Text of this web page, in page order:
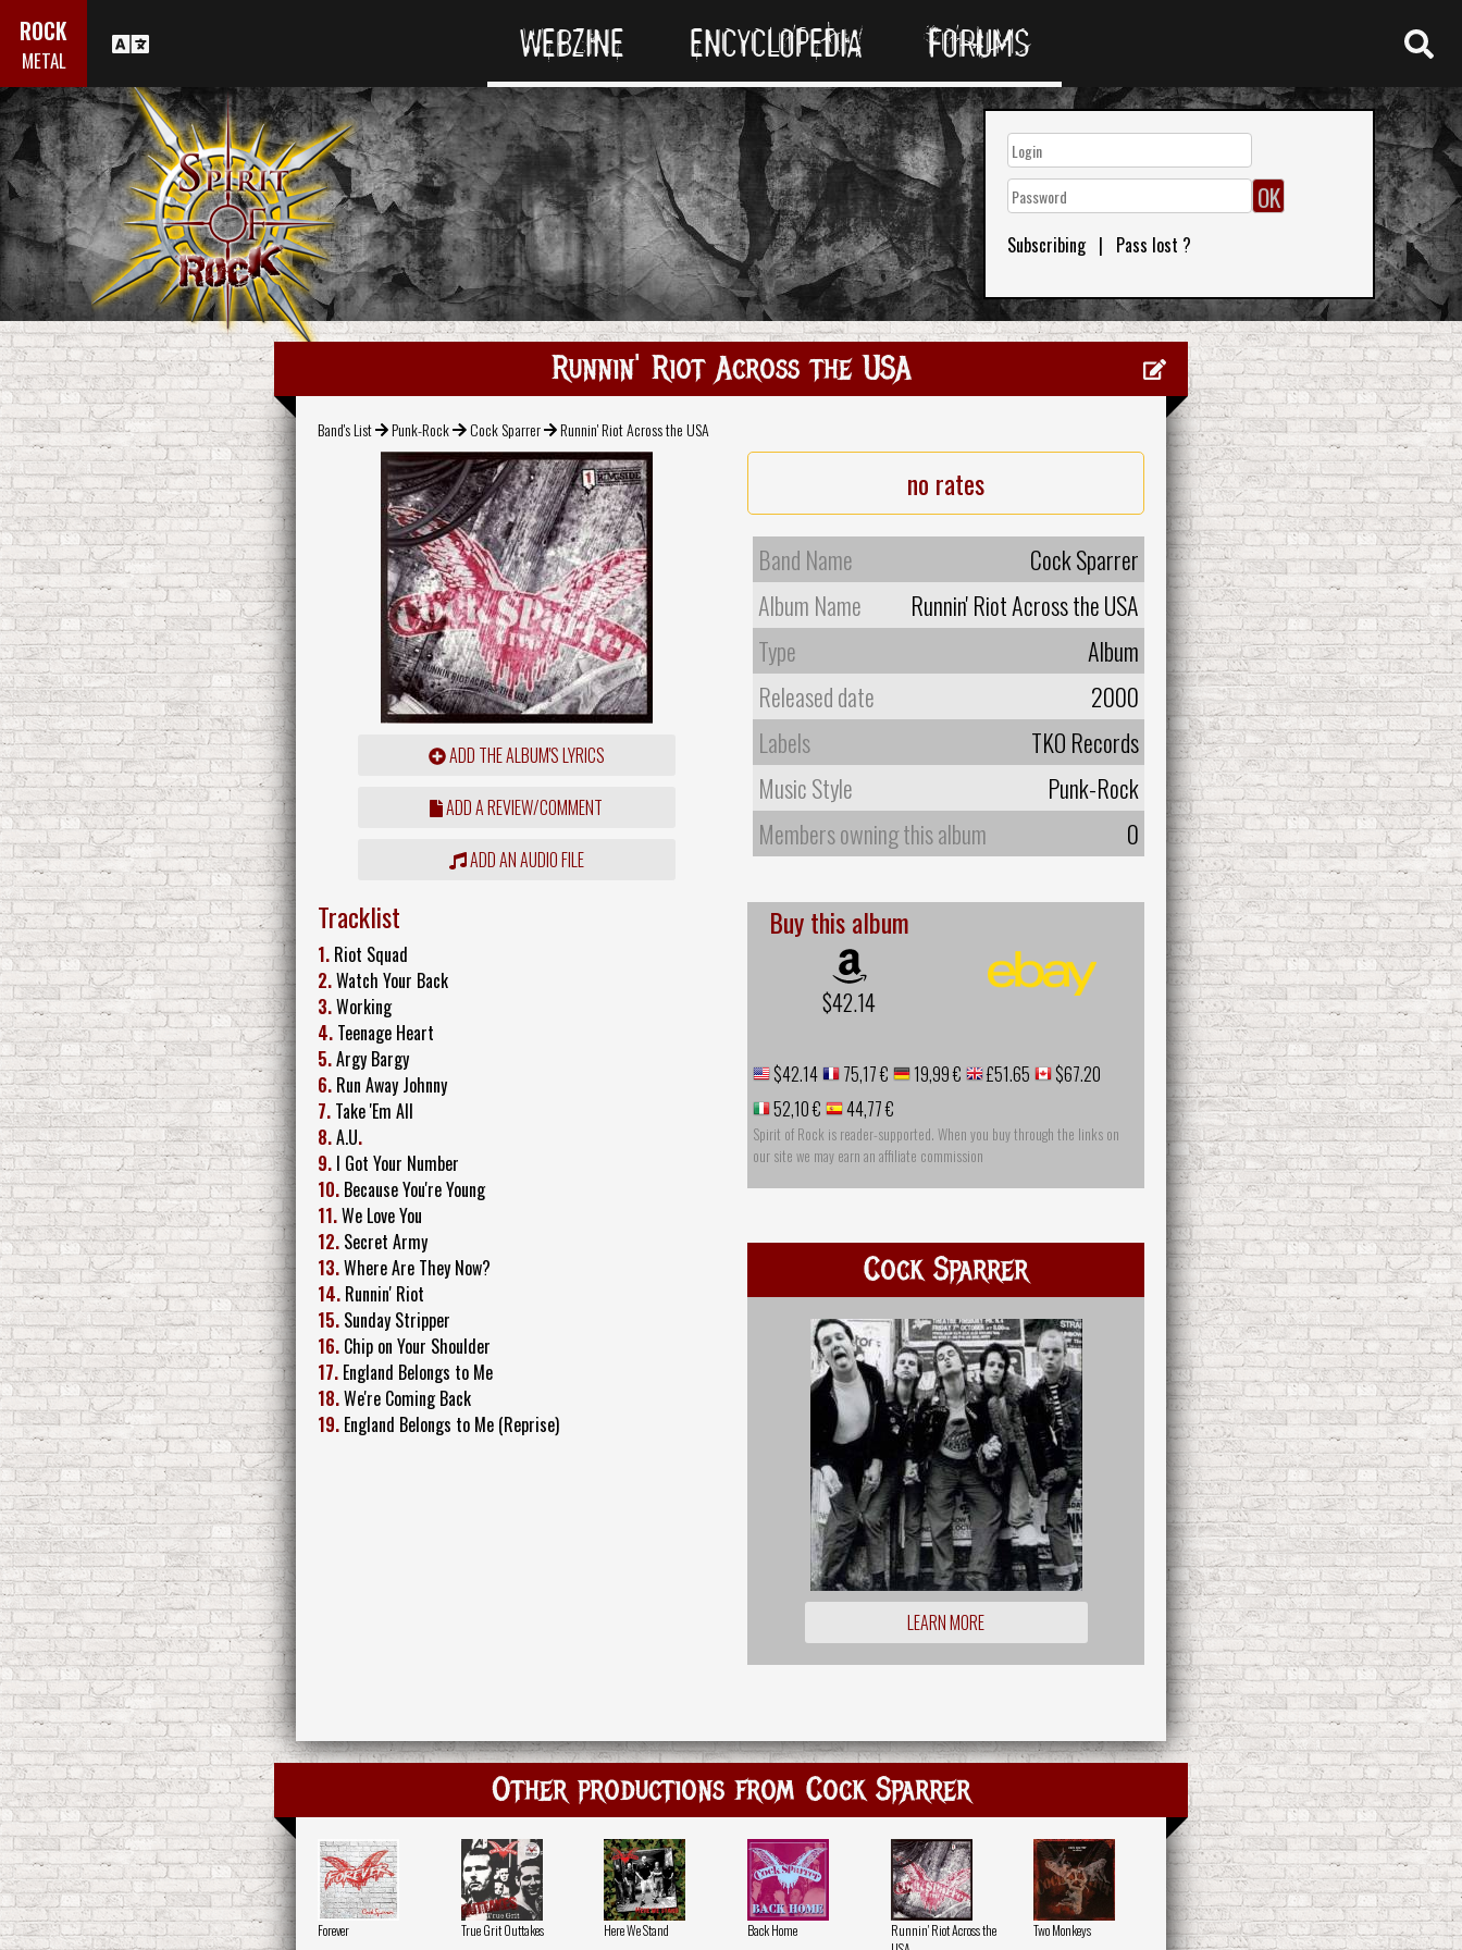
ROCK
METAL WEBZINE ENCYCLOPEDIA FORUMS
Subscribing| Pass lost ?
Runnin' Riot Across the USA
Band's List Punk-Rock Cock Sparrer Runnin' Riot Across the USA
ADD THE ALBUM'S LYRICS
ADD A REVIEW/COMMENT
ADD AN AUDIO FILE
no rates
Band Name
Cock Sparrer
Album Name
Runnin' Riot Across the USA
Type
Album
Released date
2000
Labels
TKO Records
Music Style
Punk-Rock
Members owning this album
0
Tracklist
1. Riot Squad
2.Watch Your Back
3.Working
4. Teenage Heart
5.Argy Bargy
6. Run Away Johnny
7. Take 'Em All
8.A.U.
9. I Got Your Number
10. Because You're Young
11.We Love You
12. Secret Army
13.Where Are They Now?
14. Runnin' Riot
15. Sunday Stripper
16. Chip on Your Shoulder
17. England Belongs to Me
18.We're Coming Back
19. England Belongs to Me (Reprise)
Buy this album
$42.14
$42.14 75,17 € 19,99 € £51.65
$67.20
52,10 €
44,77 €
Spirit of Rock is reader-supported. When you buy through the links on
our site we may earn an affiliate commission
Cock Sparrer
LEARN MORE
Other productions from Cock Sparrer
Forever True Grit Outtakes Here We Stand Back Home
Runnin' Riot Across the
Two Monkeys